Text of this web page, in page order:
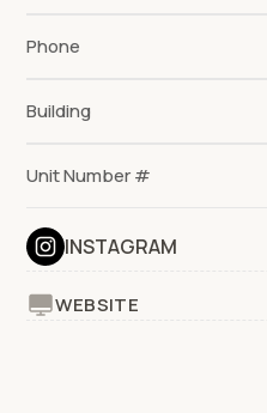
Phone
Building
Unit Number #
INSTAGRAM
WEBSITE